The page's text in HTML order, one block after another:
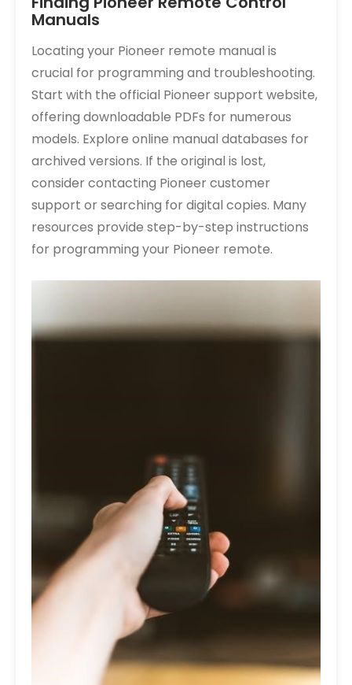
Manuals
Locating your Pioneer remote manual is
crucial for programming and troubleshooting.
Start with the official Pioneer support website,
offering downloadable PDFs for numerous
models. Explore online manual databases for
archived versions. If the original is lost,
consider contacting Pioneer customer
support or searching for digital copies. Many
resources provide step-by-step instructions
for programming your Pioneer remote.